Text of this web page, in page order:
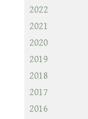
2022
2021
2020
2019
2018
2017
2016